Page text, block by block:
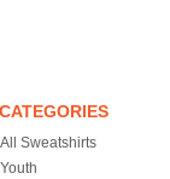
CATEGORIES
All Sweatshirts
Youth